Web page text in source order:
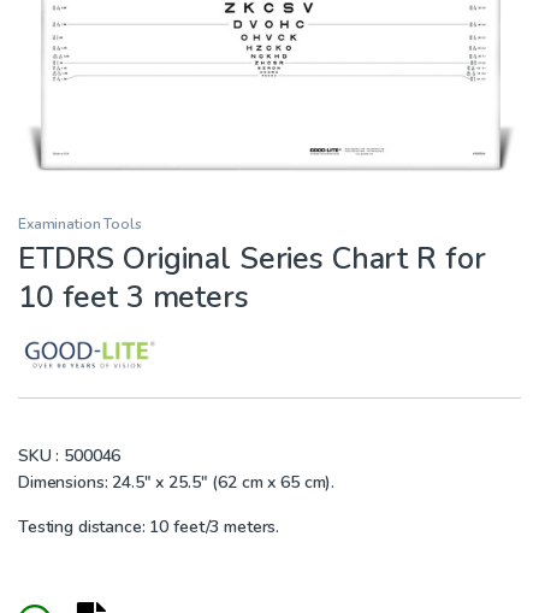
Examination Tools
ETDRS Original Series Chart R for
10 feet 3 meters
SKU : 500046
Dimensions: 24.5″ x 25.5″ (62 cm x 65 cm).
Testing distance: 10 feet/3 meters.